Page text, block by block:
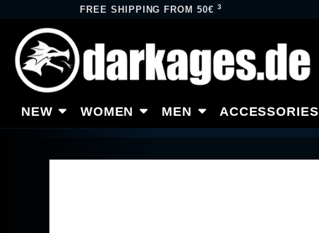
FREE SHIPPING FROM 50€3
NEW WOMEN MEN ACCESSORIES